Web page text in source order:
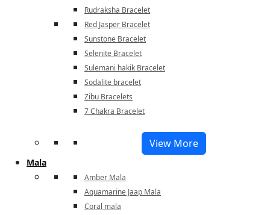
Rudraksha Bracelet
Red Jasper Bracelet
Sunstone Bracelet
Selenite Bracelet
Sulemani hakik Bracelet
Sodalite bracelet
Zibu Bracelets
7 Chakra Bracelet
View More
Mala
Amber Mala
Aquamarine Jaap Mala
Coral mala